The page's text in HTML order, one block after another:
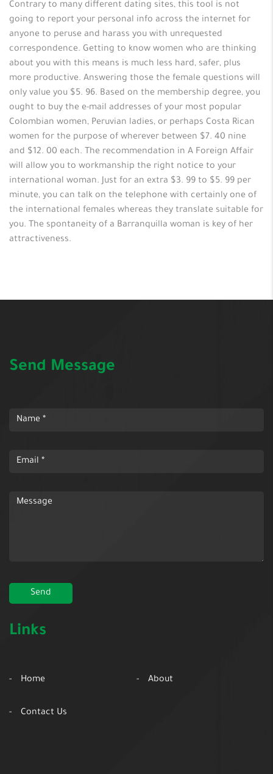
Contrary to many different dating sites, this tool is not
going to report your personal info across the internet for
anyone to peruse and harass you with unrequested
correspondence. Getting to know women who are thinking
about you with this means is much less hard, safer, plus
more productive. Answering those the female questions will
only value you $5. 96. Based on the membership degree, you
ought to buy the e-mail addresses of your most popular
Colombian women, Peruvian ladies, or perhaps Costa Rican
women for the purpose of wherever between $7. 40 nine
and $12. 00 each. The recommendation in A Foreign Affair
will allow you to workmanship the right notice to your
international woman. Just for an extra $3. 99 to $5. 99 per
minute, you can talk on the telephone with certainly one of
the international females whereas they translate suitable for
you. The spontaneity of a Barranquilla woman is key of her
attractiveness.
Send Message
Links
Home About
Contact Us